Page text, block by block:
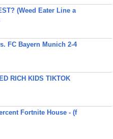
(Weed Eater Line a
FC Bayern Munich 2-4
RICH KIDS TIKTOK
Fortnite House - (f